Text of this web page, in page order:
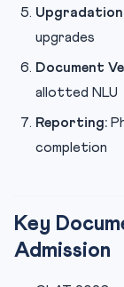
Upgradation
upgrades
Document
allotted NLU
Reporting:
completion
Key
Admission